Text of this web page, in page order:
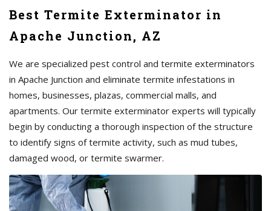
Best Termite Exterminator in
Apache Junction, AZ
We are specialized pest control and termite exterminators
in Apache Junction and eliminate termite infestations in
homes, businesses, plazas, commercial malls, and
apartments. Our termite exterminator experts will typically
begin by conducting a thorough inspection of the structure
to identify signs of termite activity, such as mud tubes,
damaged wood, or termite swarmer.